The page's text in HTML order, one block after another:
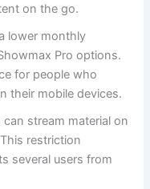
on the go.
lower monthly
Pro options.
for people who
their mobile devices.
stream material on
restriction
several users from